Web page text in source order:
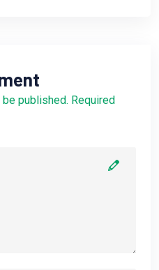
published. Required